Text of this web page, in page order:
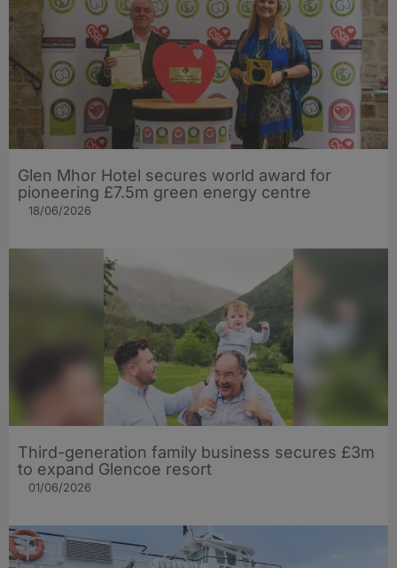
Glen Mhor Hotel secures world award for
pioneering £7.5m green energy centre
18/06/2026
Third-generation family business secures £3m
to expand Glencoe resort
01/06/2026